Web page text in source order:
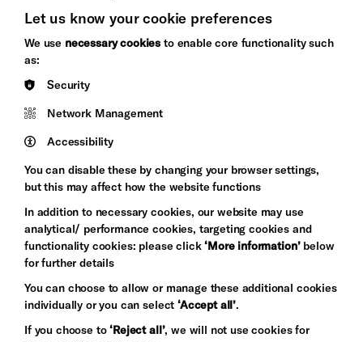
&s;
Council
Arts
Pebble
Trust
Let's get social
Let us know your cookie preferences
We use necessary cookies to enable core functionality such
as:
Security
Network Management
Accessibility
You can disable these by changing your browser settings,
but this may affect how the website functions
In addition to necessary cookies, our website may use
analytical/ performance cookies, targeting cookies and
functionality cookies: please click‘More information’below
for further details
You can choose to allow or manage these additional cookies
individually or you can select‘Accept all’.
If you choose to‘Reject all’, we will not use cookies for